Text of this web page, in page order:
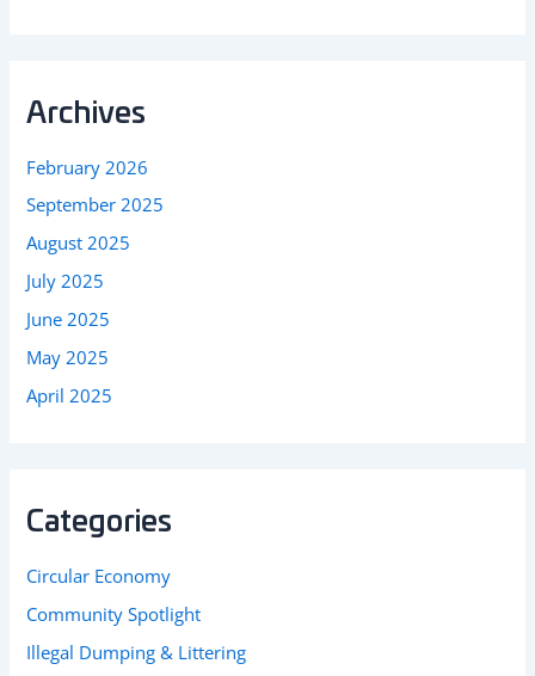
Archives
February 2026
September 2025
August 2025
July 2025
June 2025
May 2025
April 2025
Categories
Circular Economy
Community Spotlight
Illegal Dumping & Littering